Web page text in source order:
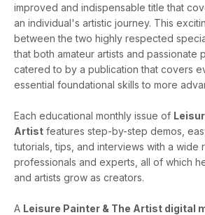
improved and indispensable title that
an individual's artistic journey. This
between the two highly respected
that both amateur artists and passionate
catered to by a publication that covers
essential foundational skills to more
Each educational monthly issue of
Artist features step-by-step demos,
tutorials, tips, and interviews with a wide
professionals and experts, all of which
and artists grow as creators.
A Leisure Painter & The Artist digital